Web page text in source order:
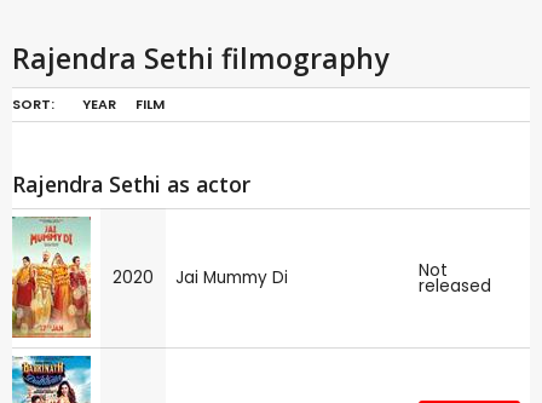
Rajendra Sethi filmography
SORT: YEAR FILM
Rajendra Sethi as actor
2020 Jai Mummy Di Not
released